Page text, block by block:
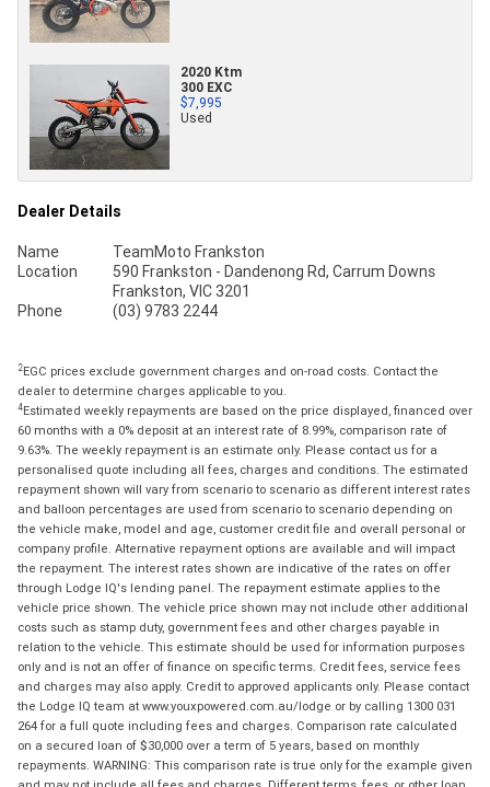
2020 Ktm
300 EXC
$7,995
Used
Dealer Details
Name
TeamMoto Frankston
Location
590 Frankston - Dandenong Rd, Carrum Downs
Frankston, VIC 3201
Phone
(03) 9783 2244
2EGC prices exclude government charges and on-road costs. Contact the
dealer to determine charges applicable to you.
4Estimated weekly repayments are based on the price displayed, financed over
60 months with a 0% deposit at an interest rate of 8.99%, comparison rate of
9.63%. The weekly repayment is an estimate only. Please contact us for a
personalised quote including all fees, charges and conditions. The estimated
repayment shown will vary from scenario to scenario as different interest rates
and balloon percentages are used from scenario to scenario depending on
the vehicle make, model and age, customer credit file and overall personal or
company profile. Alternative repayment options are available and will impact
the repayment. The interest rates shown are indicative of the rates on offer
through Lodge IQ's lending panel. The repayment estimate applies to the
vehicle price shown. The vehicle price shown may not include other additional
costs such as stamp duty, government fees and other charges payable in
relation to the vehicle. This estimate should be used for information purposes
only and is not an offer of finance on specific terms. Credit fees, service fees
and charges may also apply. Credit to approved applicants only. Please contact
the Lodge IQ team at www.youxpowered.com.au/lodge or by calling 1300 031
264 for a full quote including fees and charges. Comparison rate calculated
on a secured loan of $30,000 over a term of 5 years, based on monthly
repayments. WARNING: This comparison rate is true only for the example given